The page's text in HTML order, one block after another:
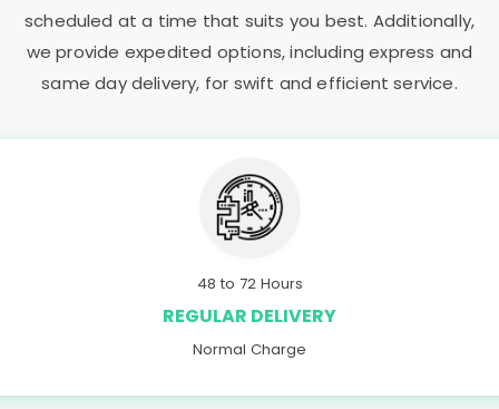
scheduled at a time that suits you best. Additionally,
we provide expedited options, including express and
same day delivery, for swift and efficient service.
48 to 72 Hours
REGULAR DELIVERY
Normal Charge